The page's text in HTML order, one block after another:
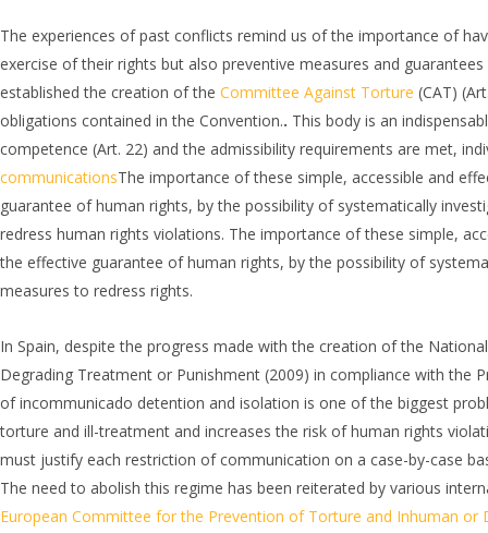
The experiences of past conflicts remind us of the importance of
exercise of their rights but also preventive measures and
established the creation of the Committee Against Torture (CAT)
obligations contained in the Convention.. This body is an
competence (Art. 22) and the admissibility requirements are met,
communicationsThe importance of these simple, accessible and
guarantee of human rights, by the possibility of systematically
redress human rights violations. The importance of these simple,
the effective guarantee of human rights, by the possibility of
measures to redress rights.
In Spain, despite the progress made with the creation of the
Degrading Treatment or Punishment (2009) in compliance with the
of incommunicado detention and isolation is one of the biggest
torture and ill-treatment and increases the risk of human rights
must justify each restriction of communication on a case-by-case
The need to abolish this regime has been reiterated by various
European Committee for the Prevention of Torture and Inhuman or